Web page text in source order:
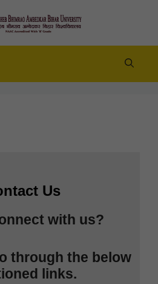
Us
with us?
through the below
links.